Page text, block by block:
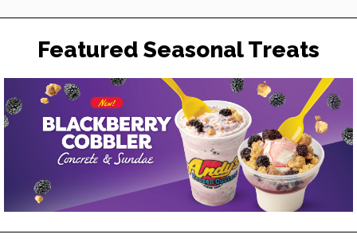
Featured Seasonal Treats